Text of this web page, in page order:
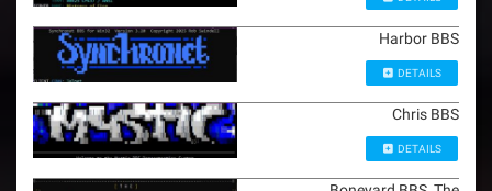
Harbor BBS
DETAILS
Chris BBS
DETAILS